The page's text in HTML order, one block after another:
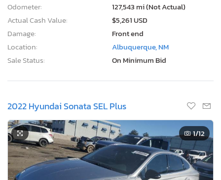
Odometer:
127,543 mi (Not Actual)
Actual Cash Value:
$5,261 USD
Damage:
Front end
Location:
Albuquerque, NM
Sale Status:
On Minimum Bid
2022 Hyundai Sonata SEL Plus
1/12